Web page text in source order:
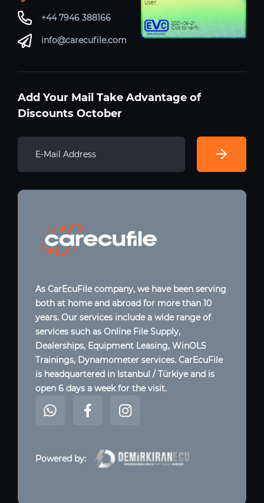
+44 7946 388166
info@carecufile.com
Add Your Mail Take Advantage of
Discounts October
As CarEcuFile company, we have been serving
both at home and abroad for more than 10
years. Our services include a wide range of
services such as Online File Supply,
Dealerships, Equipment Leasing, WinOLS
Trainings, Dynamometer services. CarEcuFile
is headquartered in Istanbul / Türkiye and is
open 6 days a week for the visit.
Powered by: